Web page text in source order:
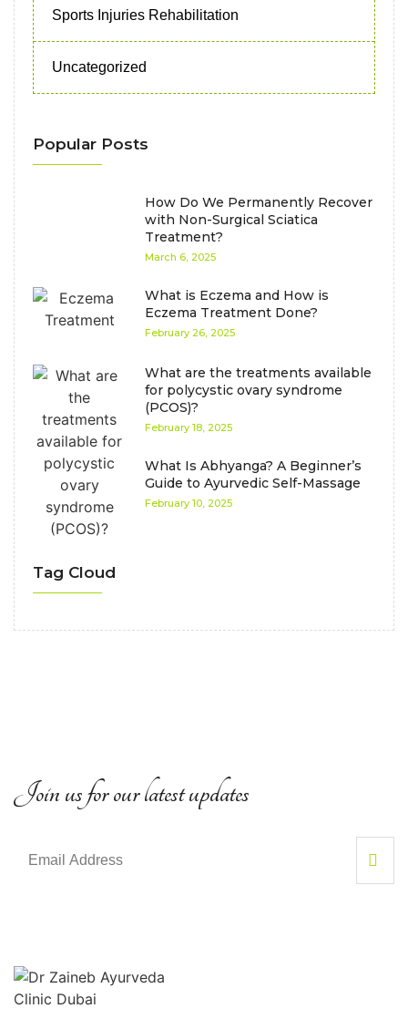
Sports Injuries Rehabilitation
Uncategorized
Popular Posts
How Do We Permanently Recover
with Non-Surgical Sciatica
Treatment?
March 6, 2025
What is Eczema and How is
Eczema Treatment Done?
February 26, 2025
What are the treatments available
for polycystic ovary syndrome
(PCOS)?
February 18, 2025
What Is Abhyanga? A Beginner’s
Guide to Ayurvedic Self-Massage
February 10, 2025
Tag Cloud
Join us for our latest updates